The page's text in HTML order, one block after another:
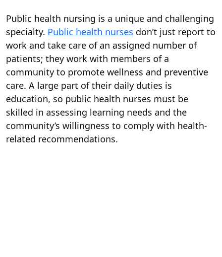
Public health nursing is a unique and challenging
specialty. Public health nurses don’t just report to
work and take care of an assigned number of
patients; they work with members of a
community to promote wellness and preventive
care. A large part of their daily duties is
education, so public health nurses must be
skilled in assessing learning needs and the
community’s willingness to comply with health-
related recommendations.